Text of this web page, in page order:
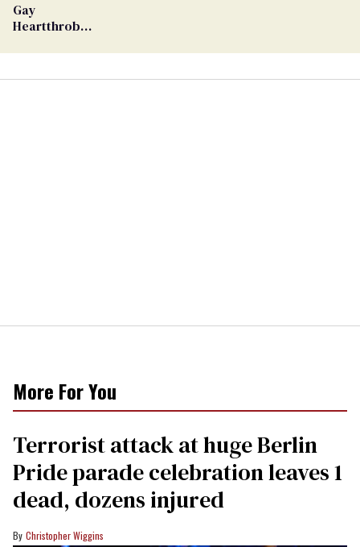
Gay
Heartthrob
Dies
More For You
Terrorist attack at huge Berlin
Pride parade celebration leaves 1
dead, dozens injured
Christopher Wiggins